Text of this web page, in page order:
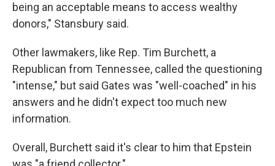
being an acceptable means to access wealthy
donors," Stansbury said.
Other lawmakers, like Rep. Tim Burchett, a
Republican from Tennessee, called the questioning
"intense," but said Gates was "well-coached" in his
answers and he didn't expect too much new
information.
Overall, Burchett said it's clear to him that Epstein